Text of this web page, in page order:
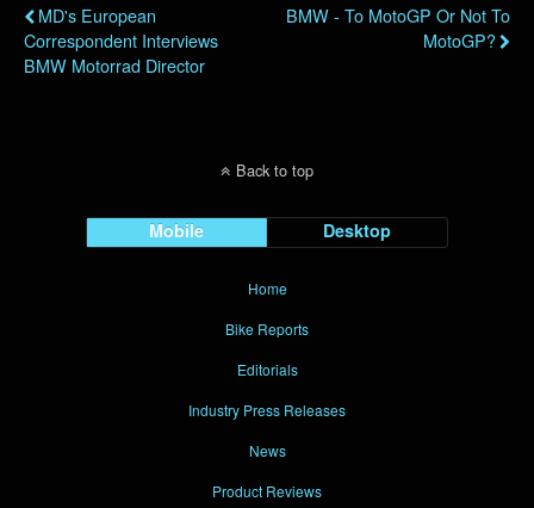
MD's European
Correspondent Interviews
BMW Motorrad Director
BMW - To MotoGP Or Not To
MotoGP?
Back to top
Mobile Desktop
Home
Bike Reports
Editorials
Industry Press Releases
News
Product Reviews